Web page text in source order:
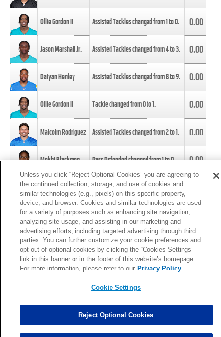
Ollie Gordon II Assisted Tackles changed from1to0. 0.00
Jason Marshall Jr. Assisted Tackles changed from4to3. 0.00
Daiyan Henley Assisted Tackles changed from8to9. 0.00
Ollie Gordon II Tackle changed from0to1. 0.00
Malcolm Rodriguez Assisted Tackles changed from2to1. 0.00
Mekhi Blackmon Pass Defended changed from1to0. 0.00
Foye Oluokun Tackle changed from4to5.
Patrick Queen Assisted Tackles changed from3to4. 0.00
Marcus Davenport Assisted Tackles changed from3to2. 0.00
MORE
Unless you click “Reject Optional Cookies” you are agreeing to
the continued collection, storage, and use of cookies and
similar technologies (e.g., pixels) on this specific property,
device, and browser. Cookies and similar technologies are used
for a variety of purposes such as enhancing site navigation,
analyzing site usage, and assisting in our marketing and
advertising efforts, including targeted advertising through third
parties. You can further customize your cookie preferences and
opt out of optional cookies by clicking the “Cookies Settings”
link in this banner or in the footer of this website’s homepage.
For more information, please refer to our Privacy Policy.
Cookie Settings
Reject Optional Cookies